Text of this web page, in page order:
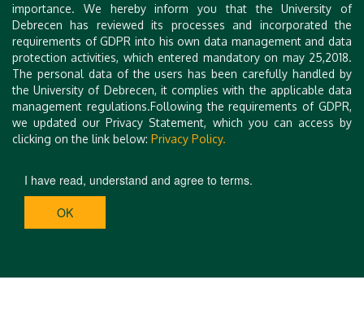
importance. We hereby inform you that the University of
Debrecen has reviewed its processes and incorporated the
requirements of GDPR into his own data management and data
protection activities, which entered mandatory on may 25,2018.
The personal data of the users has been carefully handled by
the University of Debrecen, it complies with the applicable data
management regulations.Following the requirements of GDPR,
we updated our Privacy Statement, which you can access by
clicking on the link below: Privacy Policy.
I have read, understand and agree to terms.
OK